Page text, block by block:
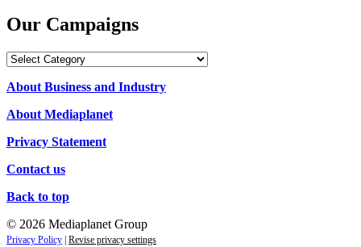
Our Campaigns
Our
About Business and Industry
About Mediaplanet
Privacy Statement
Contact us
Back to top
© 2026 Mediaplanet Group
Privacy Policy | Revise privacy settings